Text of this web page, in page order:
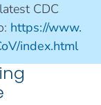
CDC
https://www.
index.html